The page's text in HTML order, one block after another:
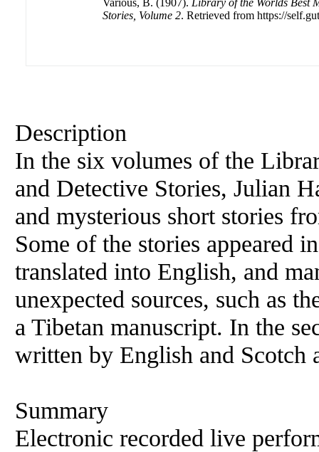
Various, B. (1907). Library of the Worlds Best
Stories, Volume 2. Retrieved from https://
Description
In the six volumes of the
and Detective Stories, Julian
and mysterious short stories
Some of the stories appeared
translated into English, and
unexpected sources, such as
a Tibetan manuscript. In the
written by English and Scotch
Summary
Electronic recorded live